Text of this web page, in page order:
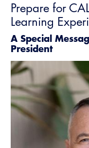
Prepare for
Learning
A Special
President